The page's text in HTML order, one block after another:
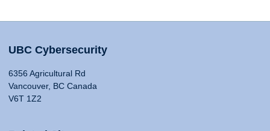
UBC Cybersecurity
6356 Agricultural Rd
Vancouver, BC Canada
V6T 1Z2